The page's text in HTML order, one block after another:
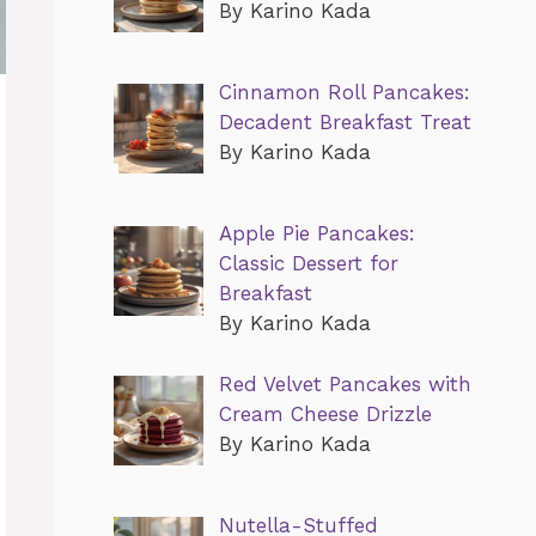
By Karino Kada
Cinnamon Roll Pancakes:
Decadent Breakfast Treat
By Karino Kada
Apple Pie Pancakes:
Classic Dessert for
Breakfast
By Karino Kada
Red Velvet Pancakes with
Cream Cheese Drizzle
By Karino Kada
Nutella-Stuffed